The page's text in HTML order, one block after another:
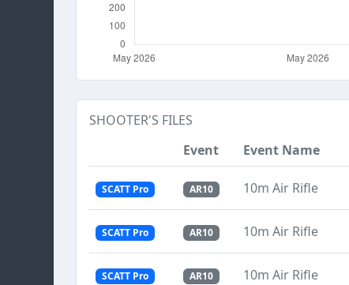
SHOOTER'S FILES
Event
Event Name
SCATT Pro AR10 10m Air Rifle
SCATT Pro AR10 10m Air Rifle
SCATT Pro AR10 10m Air Rifle